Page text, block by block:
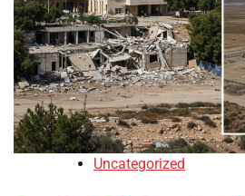
Uncategorized